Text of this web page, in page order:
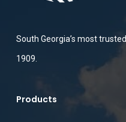
South Georgia’s most
1909.
Products